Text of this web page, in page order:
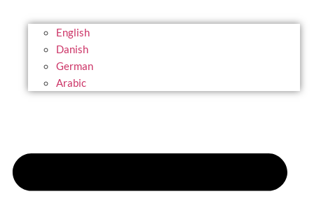
English
Danish
German
Arabic